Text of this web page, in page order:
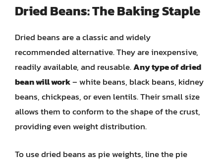
Dried Beans: The Baking Staple
Dried beans are a classic and widely
recommended alternative. They are inexpensive,
readily available, and reusable.Any type of dried
bean will work– white beans, black beans, kidney
beans, chickpeas, or even lentils. Their small size
allows them to conform to the shape of the crust,
providing even weight distribution.
To use dried beans as pie weights, line the pie